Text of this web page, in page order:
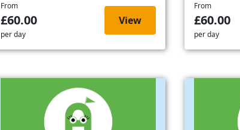
From
£60.00
per day
View
From
£60.00
per day